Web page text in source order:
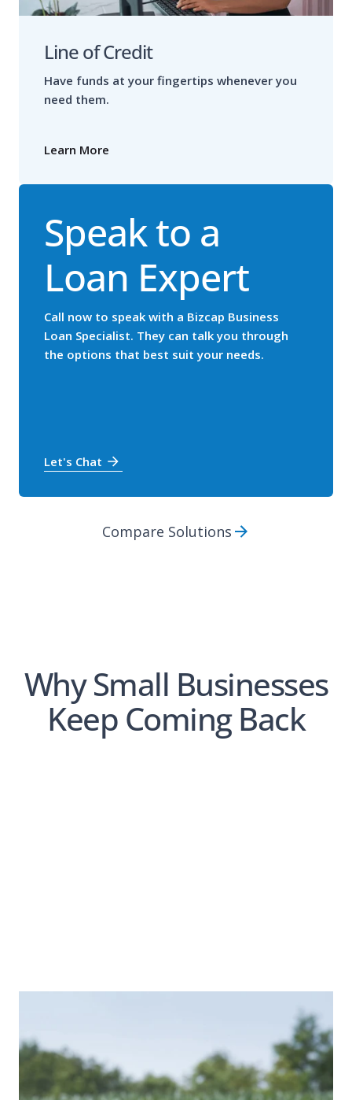
Line of Credit
Have funds at your fingertips whenever you
need them.
Learn More
Speak to a
Loan Expert
Call now to speak with a Bizcap Business
Loan Specialist. They can talk you through
the options that best suit your needs.
Let's Chat
Compare Solutions
Why Small Businesses
Keep Coming Back